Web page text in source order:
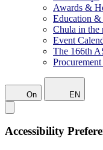
Awards &
Education &
Chula in the
Event
The 166th
On EN
Accessibility